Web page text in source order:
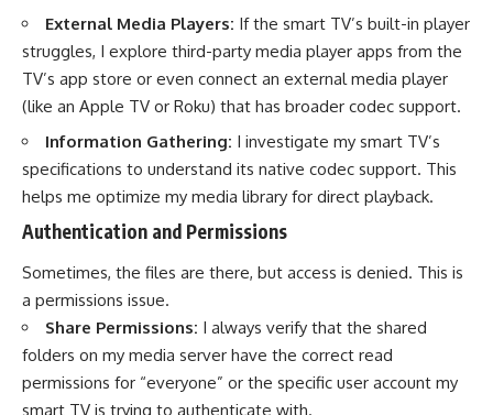
External Media Players: If the smart TV’s built-in player
struggles, I explore third-party media player apps from the
TV’s app store or even connect an external media player
(like an Apple TV or Roku) that has broader codec support.
Information Gathering: I investigate my smart TV’s
specifications to understand its native codec support. This
helps me optimize my media library for direct playback.
Authentication and Permissions
Sometimes, the files are there, but access is denied. This is
a permissions issue.
Share Permissions: I always verify that the shared
folders on my media server have the correct read
permissions for “everyone” or the specific user account my
smart TV is trying to authenticate with.